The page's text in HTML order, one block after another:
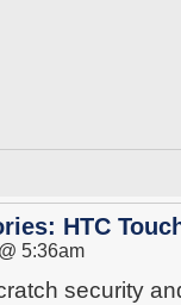
HTC
5:36am
security